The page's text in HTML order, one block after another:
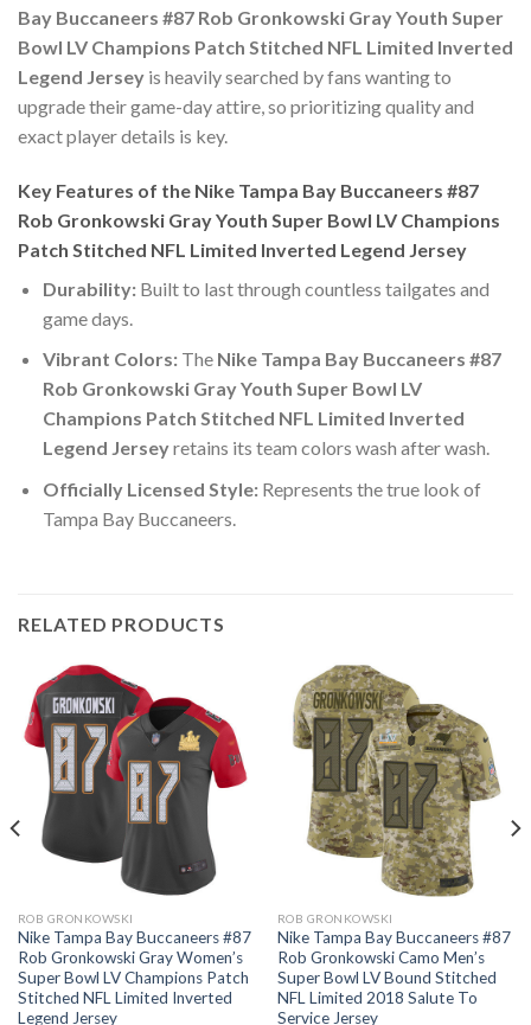
Bay Buccaneers #87 Rob Gronkowski Gray Youth Super
Bowl LV Champions Patch Stitched NFL Limited Inverted
Legend Jersey is heavily searched by fans wanting to
upgrade their game-day attire, so prioritizing quality and
exact player details is key.
Key Features of the Nike Tampa Bay Buccaneers #87
Rob Gronkowski Gray Youth Super Bowl LV Champions
Patch Stitched NFL Limited Inverted Legend Jersey
Durability:Built to last through countless tailgates and
game days.
Vibrant Colors:The Nike Tampa Bay Buccaneers #87
Rob Gronkowski Gray Youth Super Bowl LV
Champions Patch Stitched NFL Limited Inverted
Legend Jerseyretains its team colors wash after wash.
Officially Licensed Style:Represents the true look of
Tampa Bay Buccaneers.
RELATED PRODUCTS
ROB GRONKOWSKI
Nike Tampa Bay Buccaneers #87
Rob Gronkowski Gray Women’s
Super Bowl LV Champions Patch
Stitched NFL Limited Inverted
Legend Jersey
ROB GRONKOWSKI
Nike Tampa Bay Buccaneers #87
Rob Gronkowski Camo Men’s
Super Bowl LV Bound Stitched
NFL Limited 2018 Salute To
Service Jersey